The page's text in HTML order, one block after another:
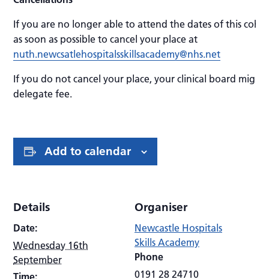
If you are no longer able to attend the dates of this
as soon as possible to cancel your place at
nuth.newcsatlehospitalsskillsacademy@nhs.net
If you do not cancel your place, your clinical board
delegate fee.
Add to calendar
Details
Date:
Wednesday 16th
September
Organiser
Newcastle Hospitals
Skills Academy
Phone
0191 28 24710